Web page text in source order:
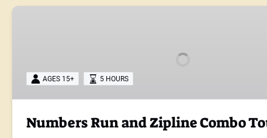
Numbers
AGES 15+ 5 HOURS
Numbers Run and Zipline Combo